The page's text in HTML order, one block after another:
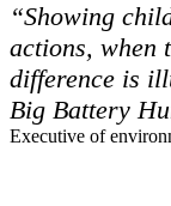
“Showing
actions, when
difference is
Big Battery
Executive of